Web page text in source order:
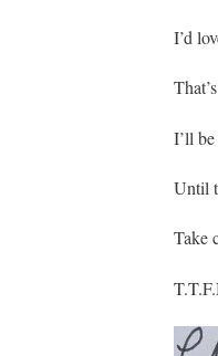
I’d
I’ll
Until
Take